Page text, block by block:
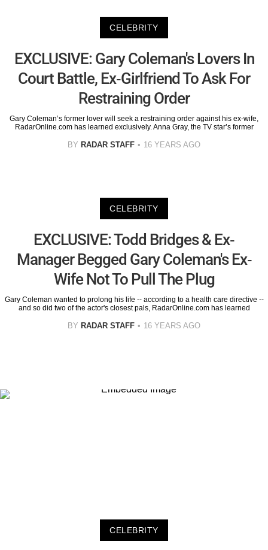
CELEBRITY
EXCLUSIVE: Gary Coleman's Lovers In
Court Battle, Ex-Girlfriend To Ask For
Restraining Order
Gary Coleman’s former lover will seek a restraining order against his ex-wife,
RadarOnline.com has learned exclusively. Anna Gray, the TV star’s former
BY RADAR STAFF 16 YEARS AGO
CELEBRITY
EXCLUSIVE: Todd Bridges & Ex-
Manager Begged Gary Coleman's Ex-
Wife Not To Pull The Plug
Gary Coleman wanted to prolong his life -- according to a health care directive --
and so did two of the actor's closest pals, RadarOnline.com has learned
BY RADAR STAFF 16 YEARS AGO
CELEBRITY